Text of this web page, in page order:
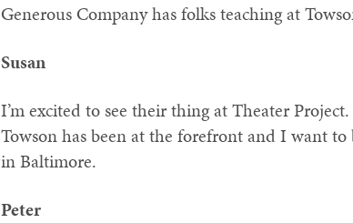
Generous Company has folks teaching at
Susan
I’m excited to see their thing at Theater
Towson has been at the forefront and I want
in Baltimore.
Peter